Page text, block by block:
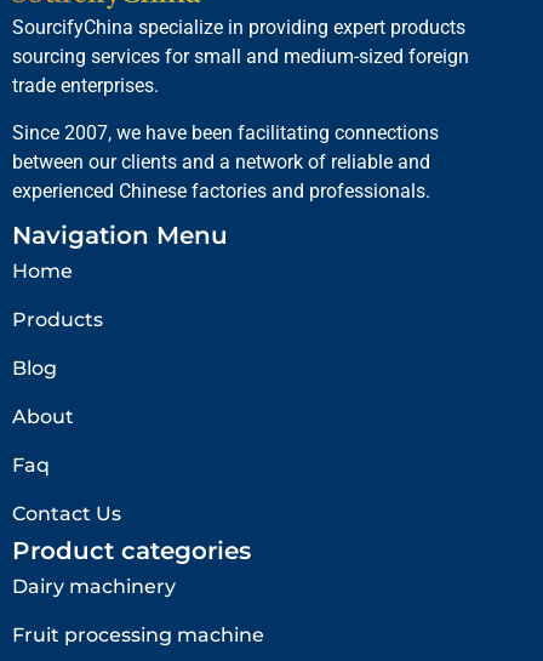
SourcifyChina specialize in providing expert products
sourcing services for small and medium-sized foreign
trade enterprises.
Since 2007, we have been facilitating connections
between our clients and a network of reliable and
experienced Chinese factories and professionals.
Navigation Menu
Home
Products
Blog
About
Faq
Contact Us
Product categories
Dairy machinery
Fruit processing machine